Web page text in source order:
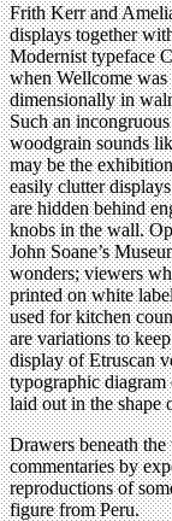
Frith Kerr and
displays together
Modernist typeface
when Wellcome
dimensionally in
Such an
woodgrain sounds
may be the
easily clutter
are hidden behind
knobs in the wall.
John Soane’s
wonders; viewers
printed on white
used for kitchen
are variations to
display of Etruscan
typographic diagram
laid out in the shape
Drawers beneath
commentaries by
reproductions of
figure from Peru.